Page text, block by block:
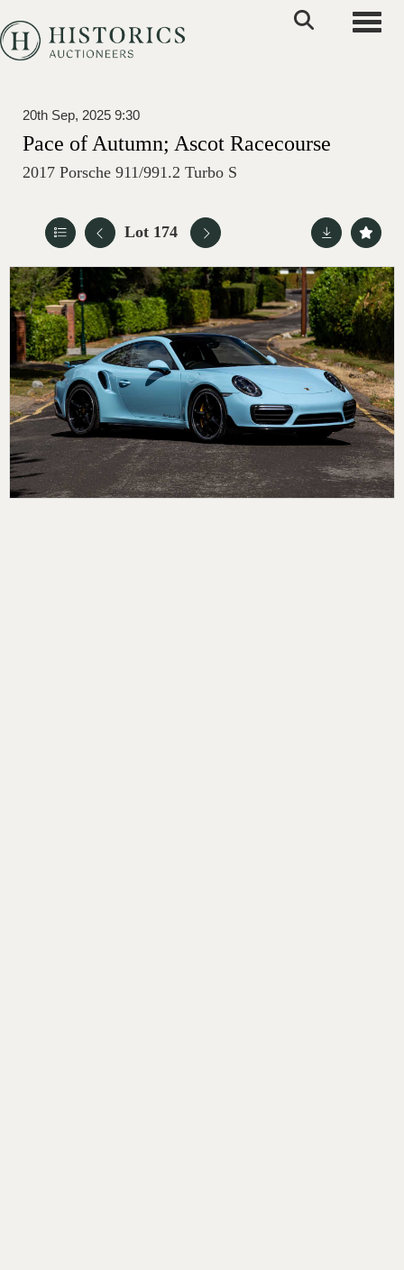
20th Sep, 2025 9:30
Pace of Autumn; Ascot Racecourse
2017 Porsche 911/991.2 Turbo S
Lot 174